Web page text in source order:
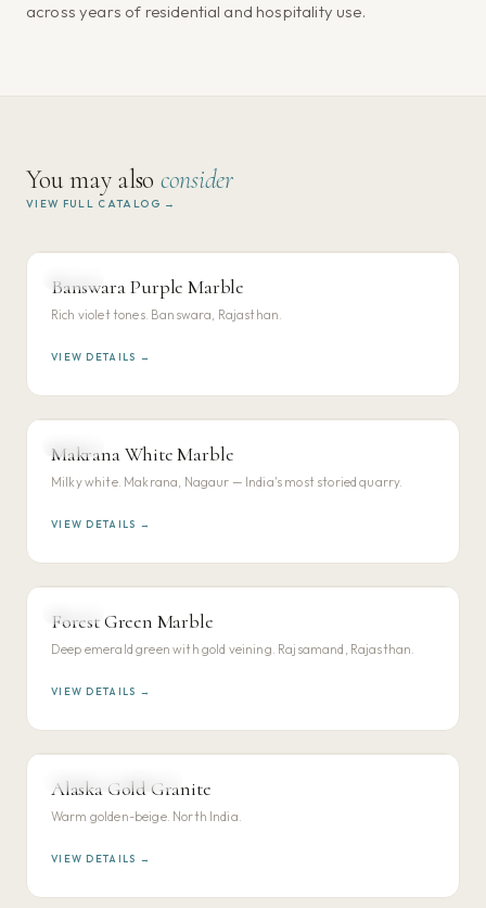
across years of residential and hospitality use.
You may also consider
VIEW FULL CATALOG →
VIEW DETAILS →
Banswara Purple Marble
Rich violet tones. Banswara, Rajasthan.
VIEW DETAILS →
MARBLE
VIEW DETAILS →
Makrana White Marble
Milky white. Makrana, Nagaur — India's most storied quarry.
VIEW DETAILS →
VIEW DETAILS →
Forest Green Marble
Deep emerald green with gold veining. Rajsamand, Rajasthan.
VIEW DETAILS →
NORTH INDIAN GRANITE
VIEW DETAILS →
Alaska Gold Granite
Warm golden-beige. North India.
VIEW DETAILS →